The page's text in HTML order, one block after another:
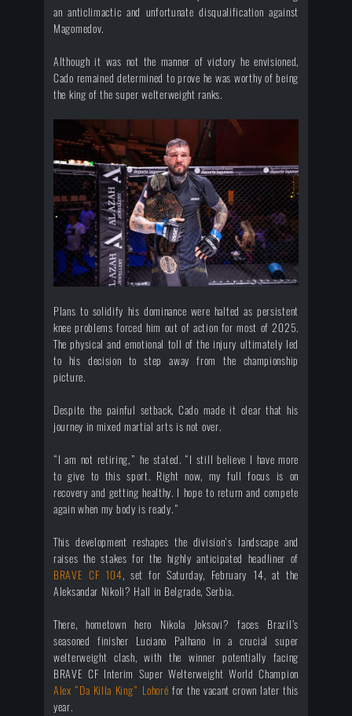
an anticlimactic and unfortunate disqualification against
Magomedov.
Although it was not the manner of victory he envisioned,
Cado remained determined to prove he was worthy of being
the king of the super welterweight ranks.
Plans to solidify his dominance were halted as persistent
knee problems forced him out of action for most of 2025.
The physical and emotional toll of the injury ultimately led
to his decision to step away from the championship
picture.
Despite the painful setback, Cado made it clear that his
journey in mixed martial arts is not over.
“I am not retiring,” he stated. “I still believe I have more
to give to this sport. Right now, my full focus is on
recovery and getting healthy. I hope to return and compete
again when my body is ready.”
This development reshapes the division's landscape and
raises the stakes for the highly anticipated headliner of
BRAVE CF 104, set for Saturday, February 14, at the
Aleksandar Nikoli? Hall in Belgrade, Serbia.
There, hometown hero Nikola Joksovi? faces Brazil’s
seasoned finisher Luciano Palhano in a crucial super
welterweight clash, with the winner potentially facing
BRAVE CF Interim Super Welterweight World Champion
Alex “Da Killa King” Lohoré for the vacant crown later this
year.